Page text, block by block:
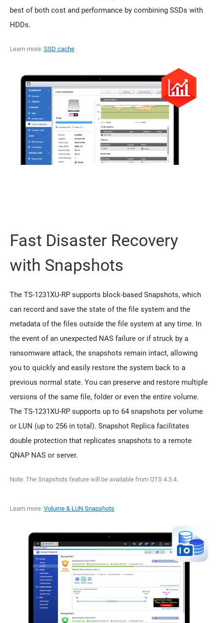
best of both cost and performance by combining SSDs with
HDDs.
Learn more: SSD cache
Fast Disaster Recovery
with Snapshots
The TS-1231XU-RP supports block-based Snapshots, which
can record and save the state of the file system and the
metadata of the files outside the file system at any time. In
the event of an unexpected NAS failure or if struck by a
ransomware attack, the snapshots remain intact, allowing
you to quickly and easily restore the system back to a
previous normal state. You can preserve and restore multiple
versions of the same file, folder or even the entire volume.
The TS-1231XU-RP supports up to 64 snapshots per volume
or LUN (up to 256 in total). Snapshot Replica facilitates
double protection that replicates snapshots to a remote
QNAP NAS or server.
Note: The Snapshots feature will be available from QTS 4.3.4.
Learn more: Volume & LUN Snapshots